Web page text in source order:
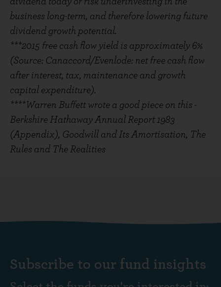
business long-term, and therefore lowering future
dividend growth potential.
***2015 free cash flow yield is approximately 6%
(Source: Canaccord/Evenlode: net free cash flow
after interest, tax, maintenance and growth
capital expenditure).
****Warren Buffett wrote a good piece on this -
Berkshire Hathaway Annual Report 1983
(Appendix), Goodwill and Its Amortisation, The
Rules and The Realities
Subscribe to our fund insights